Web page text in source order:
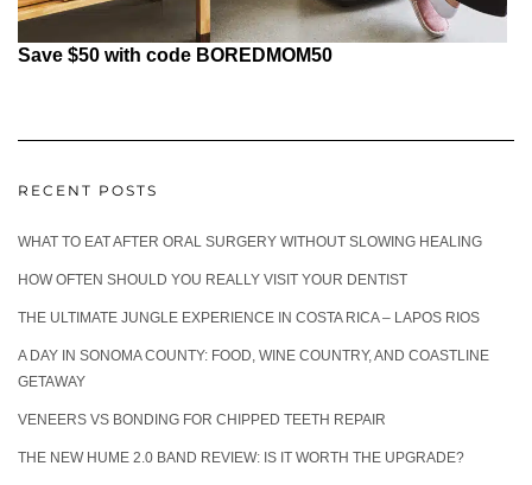
Save $50 with code BOREDMOM50
RECENT POSTS
WHAT TO EAT AFTER ORAL SURGERY WITHOUT SLOWING HEALING
HOW OFTEN SHOULD YOU REALLY VISIT YOUR DENTIST
THE ULTIMATE JUNGLE EXPERIENCE IN COSTA RICA – LAPOS RIOS
A DAY IN SONOMA COUNTY: FOOD, WINE COUNTRY, AND COASTLINE
GETAWAY
VENEERS VS BONDING FOR CHIPPED TEETH REPAIR
THE NEW HUME 2.0 BAND REVIEW: IS IT WORTH THE UPGRADE?